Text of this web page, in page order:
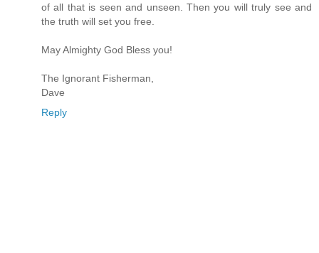
of all that is seen and unseen. Then you will truly see and
the truth will set you free.
May Almighty God Bless you!
The Ignorant Fisherman,
Dave
Reply